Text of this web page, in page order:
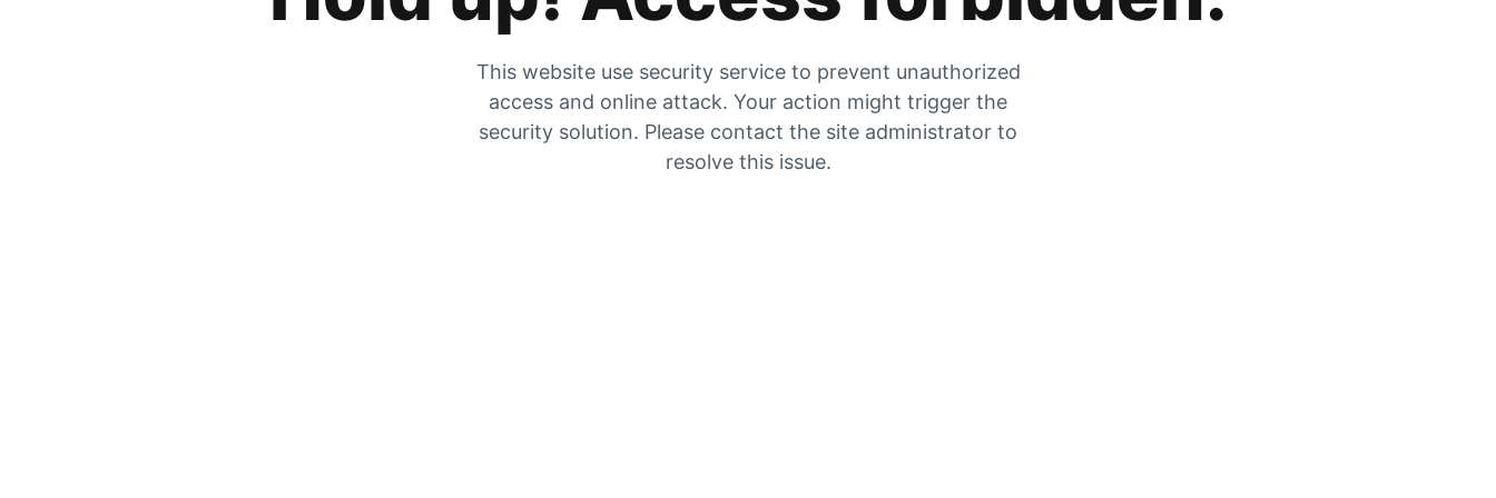
This website use security service to prevent unauthorized
access and online attack. Your action might trigger the
security solution. Please contact the site administrator to
resolve this issue.